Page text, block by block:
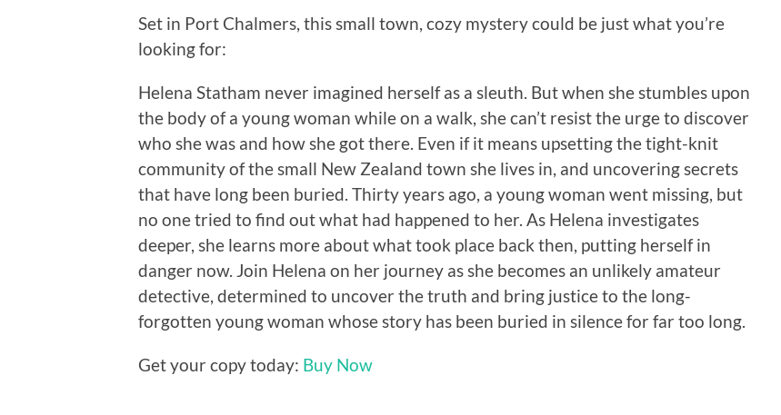
Set in Port Chalmers, this small town, cozy mystery could be just what you’re
looking for:
Helena Statham never imagined herself as a sleuth. But when she stumbles upon
the body of a young woman while on a walk, she can’t resist the urge to discover
who she was and how she got there. Even if it means upsetting the tight-knit
community of the small New Zealand town she lives in, and uncovering secrets
that have long been buried. Thirty years ago, a young woman went missing, but
no one tried to find out what had happened to her. As Helena investigates
deeper, she learns more about what took place back then, putting herself in
danger now. Join Helena on her journey as she becomes an unlikely amateur
detective, determined to uncover the truth and bring justice to the long-
forgotten young woman whose story has been buried in silence for far too long.
Get your copy today: Buy Now